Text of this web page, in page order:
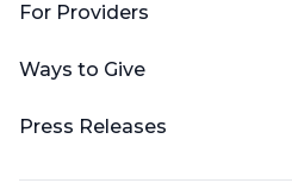
For Providers
Ways to Give
Press Releases